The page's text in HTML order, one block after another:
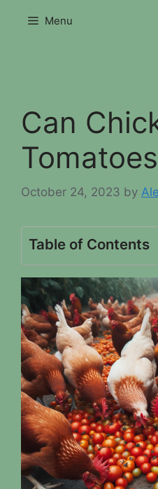
Menu
Can
October 24, 2023 by
Table of Contents